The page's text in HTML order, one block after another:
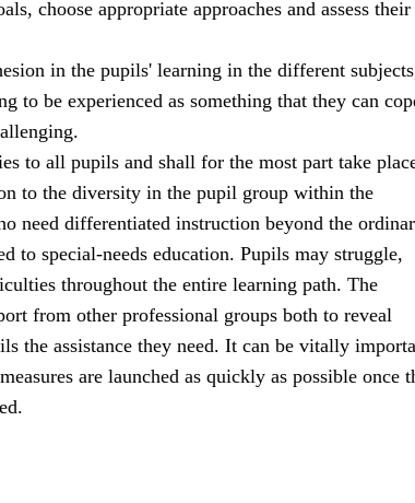
choose appropriate approaches and assess their
in the pupils' learning in the different
to be experienced as something that they can
to all pupils and shall for the most part take
to the diversity in the pupil group within the
need differentiated instruction beyond the
to special-needs education. Pupils may struggle,
throughout the entire learning path. The
from other professional groups both to reveal
the assistance they need. It can be vitally
are launched as quickly as possible once